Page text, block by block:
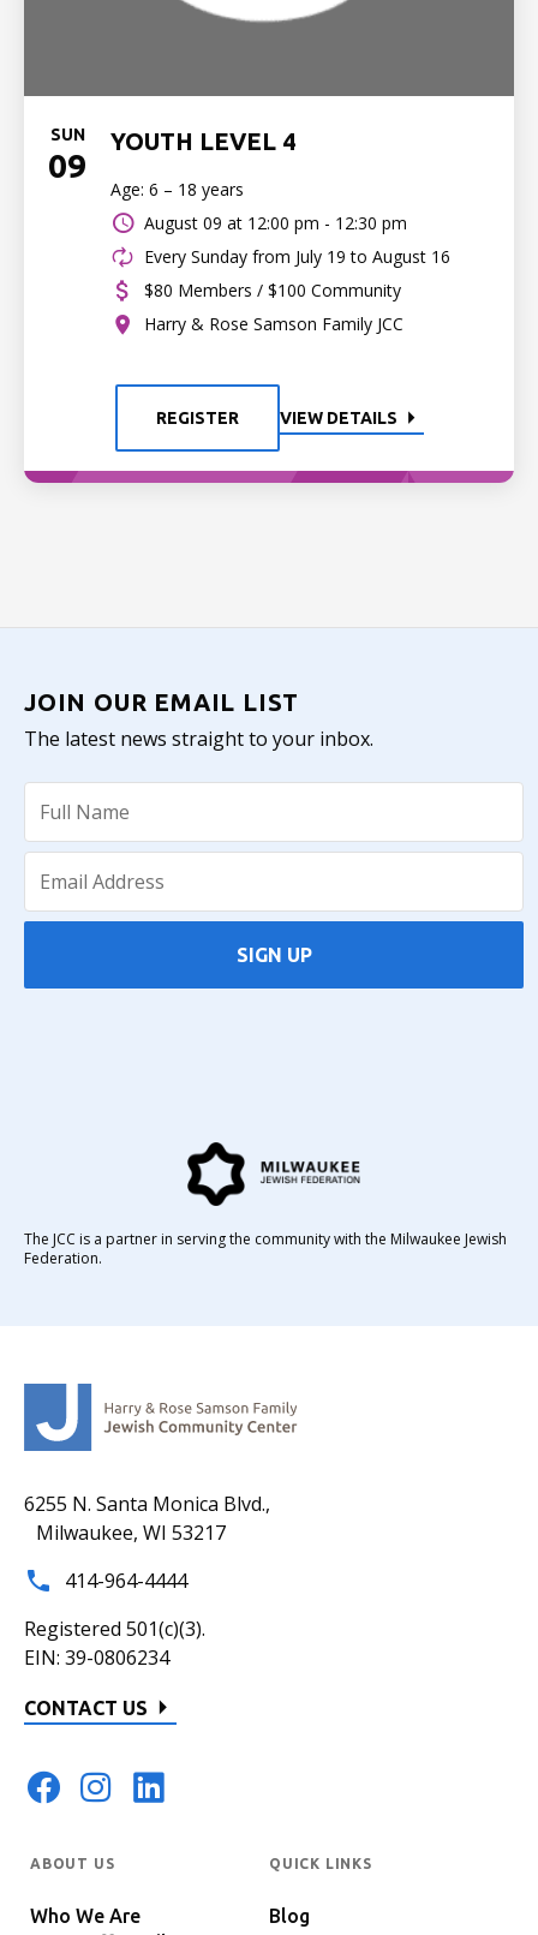
SUN
09
YOUTH LEVEL 4
Age: 6 – 18 years
August 09 at 12:00 pm - 12:30 pm
Every Sunday from July 19 to August 16
$80 Members / $100 Community
Harry & Rose Samson Family JCC
REGISTER VIEW DETAILS
6255 N. Santa Monica Blvd.,
Milwaukee, WI 53217
414-964-4444
Registered 501(c)(3).
EIN: 39-0806234
CONTACT US
ABOUT US
Who We Are
QUICK LINKS
Blog
JOIN OUR EMAIL LIST
The latest news straight to your inbox.
SIGN UP
The JCC is a partner in serving the community with the Milwaukee Jewish
Federation.